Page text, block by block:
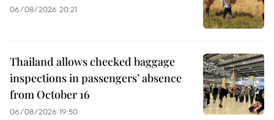
06/08/2026 20:21
Thailand allows checked baggage
inspections in passengers’ absence
from October 16
06/08/2026 19:50